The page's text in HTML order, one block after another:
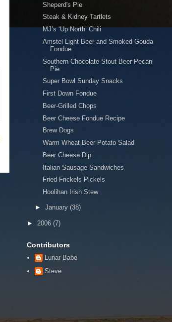
Sheperd's Pie
Steak & Kidney Tartlets
MJ’s ‘Up North’ Chili
Amstel Light Beer and Smoked Gouda
Fondue
Southern Chocolate-Stout Beer Pecan
Pie
Super Bowl Sunday Snacks
First Down Fondue
Beer-Grilled Chops
Beer Cheese Fondue Recipe
Brew Dogs
Warm Wheat Beer Potato Salad
Beer Cheese Dip
Italian Sausage Sandwiches
Fried Frickels Pickels
Hoolihan Irish Stew
► January (38)
► 2006 (7)
Contributors
Lunar Babe
Steve